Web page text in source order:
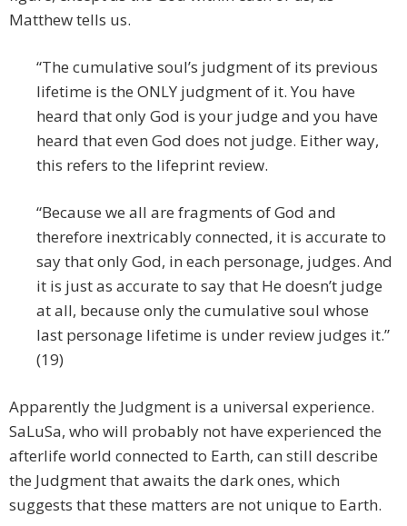
Matthew tells us.
“The cumulative soul’s judgment of its previous
lifetime is the ONLY judgment of it. You have
heard that only God is your judge and you have
heard that even God does not judge. Either way,
this refers to the lifeprint review.
“Because we all are fragments of God and
therefore inextricably connected, it is accurate to
say that only God, in each personage, judges. And
it is just as accurate to say that He doesn’t judge
at all, because only the cumulative soul whose
last personage lifetime is under review judges it.”
(19)
Apparently the Judgment is a universal experience.
SaLuSa, who will probably not have experienced the
afterlife world connected to Earth, can still describe
the Judgment that awaits the dark ones, which
suggests that these matters are not unique to Earth.